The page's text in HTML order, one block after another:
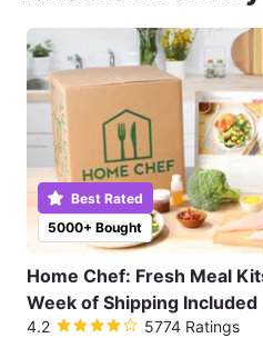
5000+ Bought
Best Rated
Home Chef: Fresh Meal
Week of Shipping Included
4.2 5774 Ratings